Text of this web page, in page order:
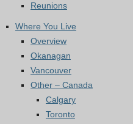
Reunions
Where You Live
Overview
Okanagan
Vancouver
Other – Canada
Calgary
Toronto